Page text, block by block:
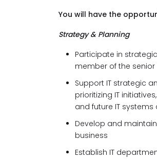
You will have the
Strategy & Planning
Participate in
member of the
Support IT strategic
prioritizing IT
and future IT
Develop and
business
Establish IT